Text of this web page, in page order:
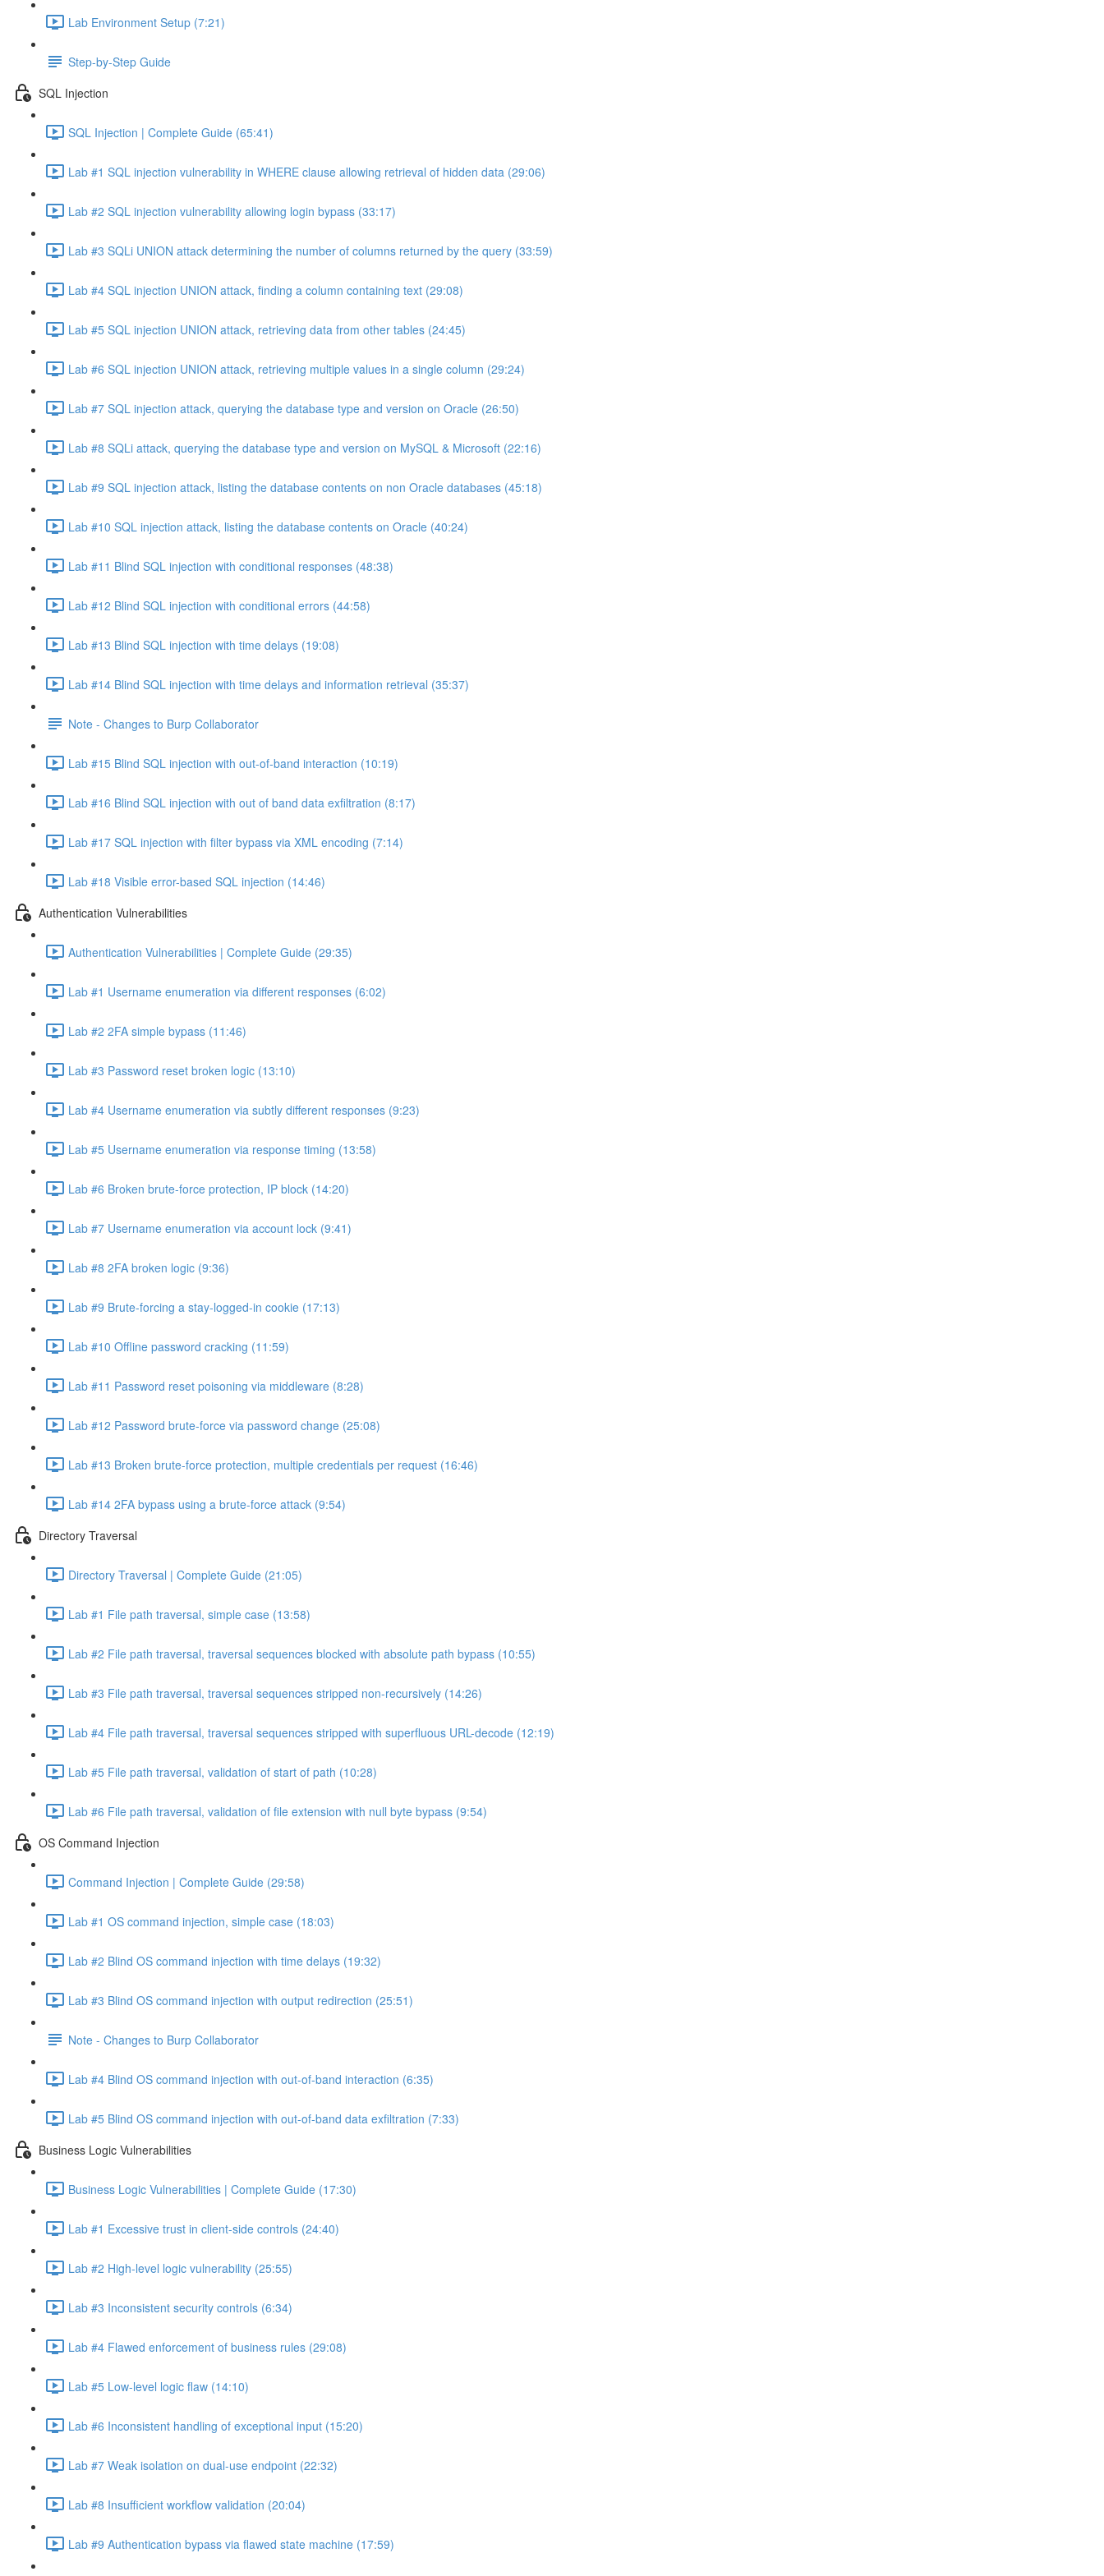
Lab Environment Setup (7:21)
Step-by-Step Guide
SQL Injection
SQL Injection | Complete Guide (65:41)
Lab #1 SQL injection vulnerability in WHERE clause allowing retrieval of hidden data (29:06)
Lab #2 SQL injection vulnerability allowing login bypass (33:17)
Lab #3 SQLi UNION attack determining the number of columns returned by the query (33:59)
Lab #4 SQL injection UNION attack, finding a column containing text (29:08)
Lab #5 SQL injection UNION attack, retrieving data from other tables (24:45)
Lab #6 SQL injection UNION attack, retrieving multiple values in a single column (29:24)
Lab #7 SQL injection attack, querying the database type and version on Oracle (26:50)
Lab #8 SQLi attack, querying the database type and version on MySQL & Microsoft (22:16)
Lab #9 SQL injection attack, listing the database contents on non Oracle databases (45:18)
Lab #10 SQL injection attack, listing the database contents on Oracle (40:24)
Lab #11 Blind SQL injection with conditional responses (48:38)
Lab #12 Blind SQL injection with conditional errors (44:58)
Lab #13 Blind SQL injection with time delays (19:08)
Lab #14 Blind SQL injection with time delays and information retrieval (35:37)
Note - Changes to Burp Collaborator
Lab #15 Blind SQL injection with out-of-band interaction (10:19)
Lab #16 Blind SQL injection with out of band data exfiltration (8:17)
Lab #17 SQL injection with filter bypass via XML encoding (7:14)
Lab #18 Visible error-based SQL injection (14:46)
Authentication Vulnerabilities
Authentication Vulnerabilities | Complete Guide (29:35)
Lab #1 Username enumeration via different responses (6:02)
Lab #2 2FA simple bypass (11:46)
Lab #3 Password reset broken logic (13:10)
Lab #4 Username enumeration via subtly different responses (9:23)
Lab #5 Username enumeration via response timing (13:58)
Lab #6 Broken brute-force protection, IP block (14:20)
Lab #7 Username enumeration via account lock (9:41)
Lab #8 2FA broken logic (9:36)
Lab #9 Brute-forcing a stay-logged-in cookie (17:13)
Lab #10 Offline password cracking (11:59)
Lab #11 Password reset poisoning via middleware (8:28)
Lab #12 Password brute-force via password change (25:08)
Lab #13 Broken brute-force protection, multiple credentials per request (16:46)
Lab #14 2FA bypass using a brute-force attack (9:54)
Directory Traversal
Directory Traversal | Complete Guide (21:05)
Lab #1 File path traversal, simple case (13:58)
Lab #2 File path traversal, traversal sequences blocked with absolute path bypass (10:55)
Lab #3 File path traversal, traversal sequences stripped non-recursively (14:26)
Lab #4 File path traversal, traversal sequences stripped with superfluous URL-decode (12:19)
Lab #5 File path traversal, validation of start of path (10:28)
Lab #6 File path traversal, validation of file extension with null byte bypass (9:54)
OS Command Injection
Command Injection | Complete Guide (29:58)
Lab #1 OS command injection, simple case (18:03)
Lab #2 Blind OS command injection with time delays (19:32)
Lab #3 Blind OS command injection with output redirection (25:51)
Note - Changes to Burp Collaborator
Lab #4 Blind OS command injection with out-of-band interaction (6:35)
Lab #5 Blind OS command injection with out-of-band data exfiltration (7:33)
Business Logic Vulnerabilities
Business Logic Vulnerabilities | Complete Guide (17:30)
Lab #1 Excessive trust in client-side controls (24:40)
Lab #2 High-level logic vulnerability (25:55)
Lab #3 Inconsistent security controls (6:34)
Lab #4 Flawed enforcement of business rules (29:08)
Lab #5 Low-level logic flaw (14:10)
Lab #6 Inconsistent handling of exceptional input (15:20)
Lab #7 Weak isolation on dual-use endpoint (22:32)
Lab #8 Insufficient workflow validation (20:04)
Lab #9 Authentication bypass via flawed state machine (17:59)